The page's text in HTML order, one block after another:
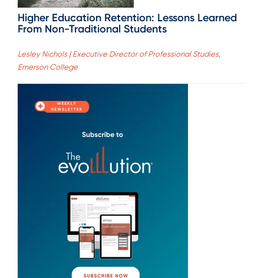
Higher Education Retention: Lessons Learned
From Non-Traditional Students
Lesley Nichols | Executive Director of Professional Studies,
Emerson College